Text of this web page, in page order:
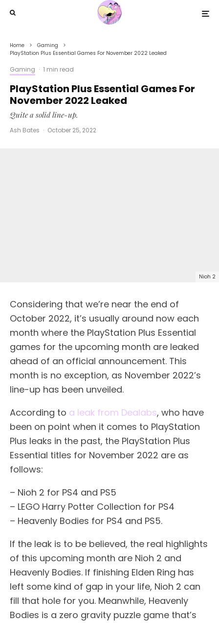
Home
Gaming
PlayStation Plus Essential Games For November 2022 Leaked
Gaming · 1 min read
PlayStation Plus Essential Games For
November 2022 Leaked
Quite a solid line-up.
Ash Bates · October 25, 2022
Nioh 2
Considering that we’re near the end of
October 2022, it’s usually around now each
month where the PlayStation Plus Essential
games for the upcoming month are leaked
ahead of an official announcement. This
month is no exception, as November 2022’s
line-up has been unveiled.
According to a leak from Dealabs, who have
been on point when it comes to PlayStation
Plus leaks in the past, the PlayStation Plus
Essential titles for November 2022 are as
follows:
– Nioh 2 for PS4 and PS5
– LEGO Harry Potter Collection for PS4
– Heavenly Bodies for PS4 and PS5.
If the leak is to be believed, the real highlights
of this upcoming month are Nioh 2 and
Heavenly Bodies. If finishing Elden Ring has
left some kind of gap in your life, Nioh 2 can
fill that hole for you. Meanwhile, Heavenly
Bodies is a zero gravity puzzle game that’s